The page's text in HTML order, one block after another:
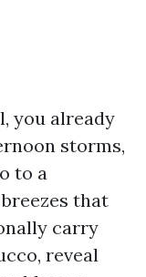
you already
storms,
to a
that
carry
reveal